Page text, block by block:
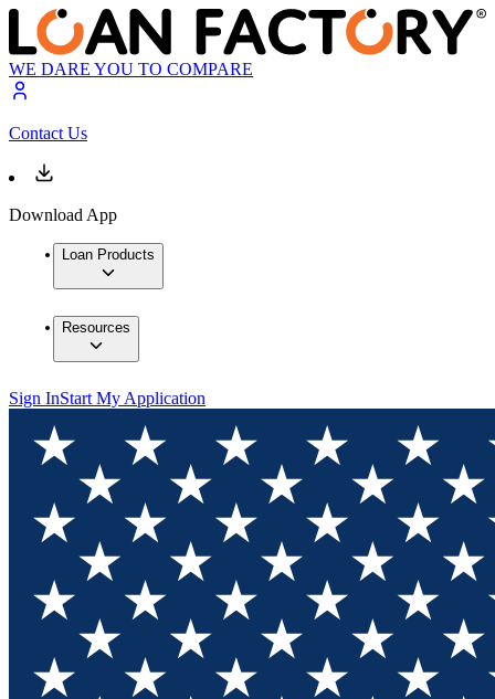
WE DARE YOU TO COMPARE
Contact Us
Download App
Loan Products
Resources
Sign InStart My Application